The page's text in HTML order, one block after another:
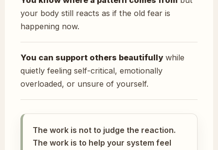
your body still reacts as if the old fear is
happening now.
You can support others beautifullywhile
quietly feeling self-critical, emotionally
overloaded, or unsure of yourself.
The work is not to judge the reaction.
The work is to help your system feel